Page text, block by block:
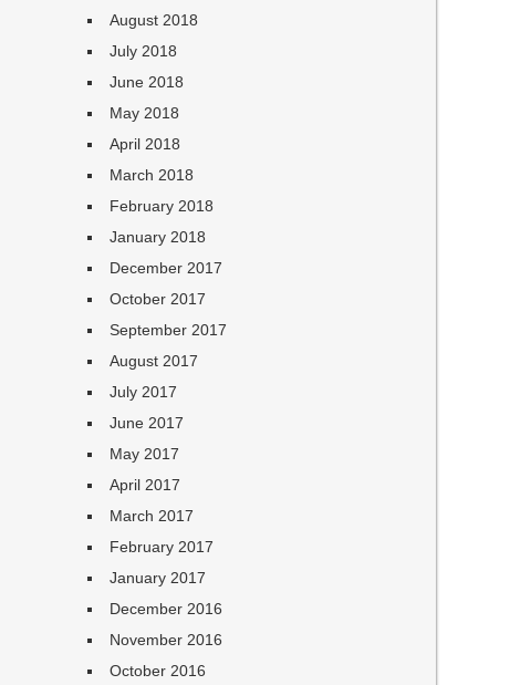
August 2018
July 2018
June 2018
May 2018
April 2018
March 2018
February 2018
January 2018
December 2017
October 2017
September 2017
August 2017
July 2017
June 2017
May 2017
April 2017
March 2017
February 2017
January 2017
December 2016
November 2016
October 2016